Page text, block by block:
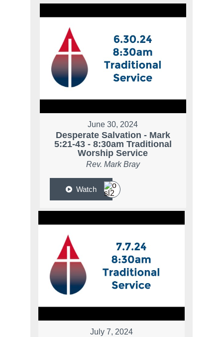
June 30, 2024
Desperate Salvation - Mark
5:21-43 - 8:30am Traditional
Worship Service
Rev. Mark Bray
Watch
July 7, 2024